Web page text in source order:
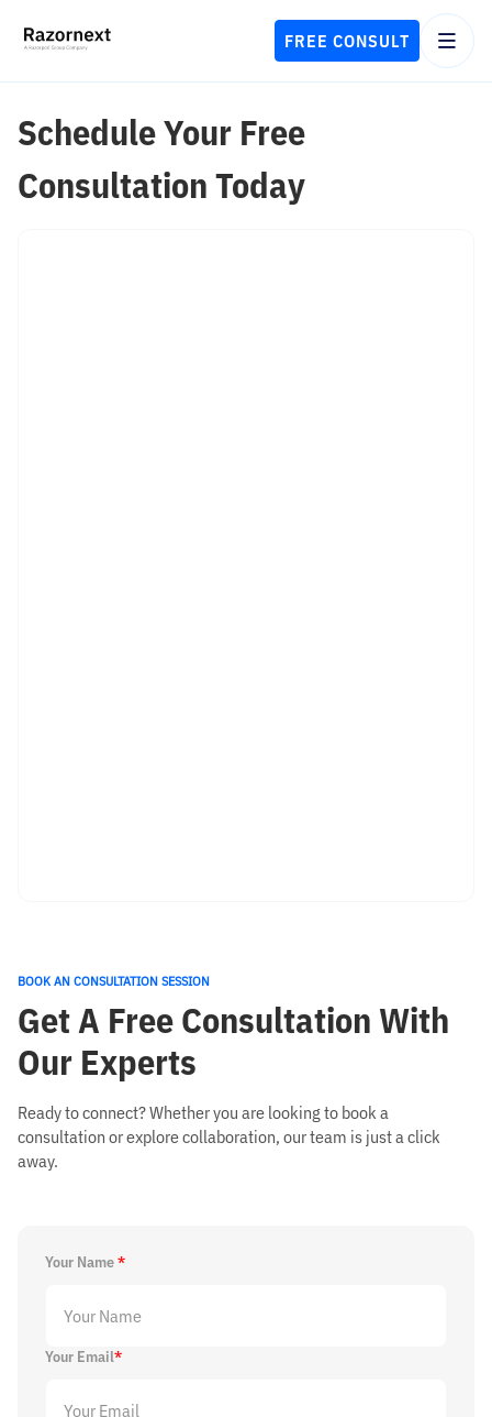
FREE CONSULT
BOOK AN CONSULTATION SESSION
GetA Free Consultation With
Our Experts
Ready to connect? Whether you are looking to book a
consultation or explore collaboration, our team is just a click
away.
Your Name*
Your Email*
Schedule Your Free
Consultation Today